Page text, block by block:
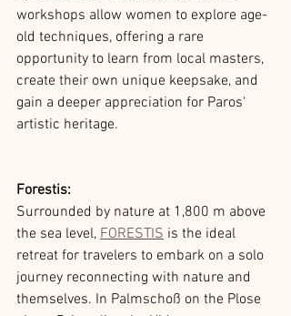
workshops allow women to explore age-
old techniques, offering a rare
opportunity to learn from local masters,
create their own unique keepsake, and
gain a deeper appreciation for Paros'
artistic heritage.
Forestis:
Surrounded by nature at 1,800 m above
the sea level, FORESTIS is the ideal
retreat for travelers to embark on a solo
journey reconnecting with nature and
themselves. In Palmschoß on the Plose